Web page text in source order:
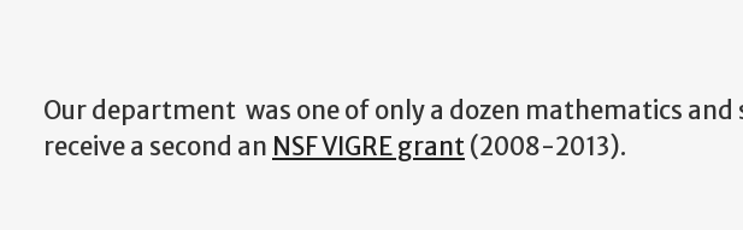
Our department was one of only a dozen mathematics
receive a second an NSF VIGRE grant(2008-2013).